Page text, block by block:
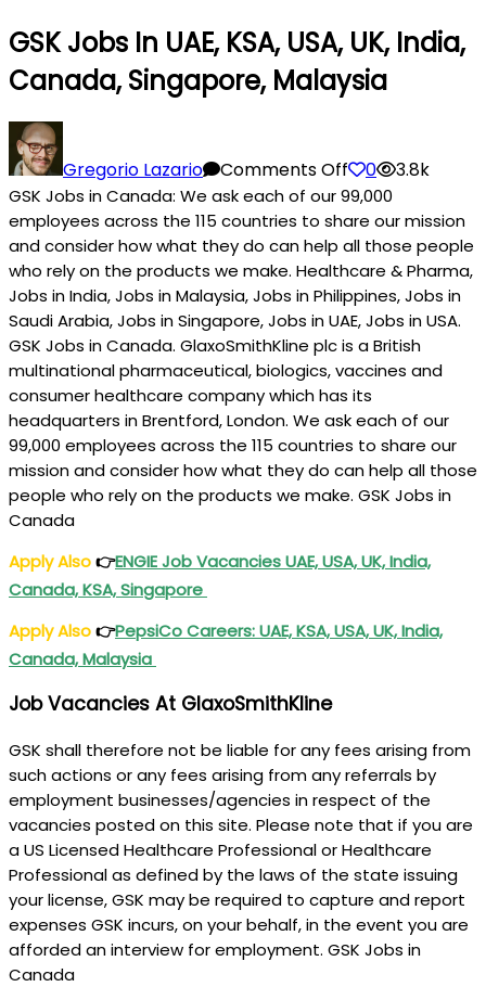
GSK Jobs In UAE, KSA, USA, UK, India,
Canada, Singapore, Malaysia
Gregorio Lazario Comments OffGSK
Jobs
in
UAE,
KSA,
USA,
UK,
India,
Canada,
Singapore,
Malaysia
0 3.8k
GSK Jobs in Canada: We ask each of our 99,000
employees across the 115 countries to share our mission
and consider how what they do can help all those people
who rely on the products we make. Healthcare & Pharma,
Jobs in India, Jobs in Malaysia, Jobs in Philippines, Jobs in
Saudi Arabia, Jobs in Singapore, Jobs in UAE, Jobs in USA.
GSK Jobs in Canada. GlaxoSmithKline plc is a British
multinational pharmaceutical, biologics, vaccines and
consumer healthcare company which has its
headquarters in Brentford, London. We ask each of our
99,000 employees across the 115 countries to share our
mission and consider how what they do can help all those
people who rely on the products we make. GSK Jobs in
Canada
Apply Also👉ENGIE Job Vacancies UAE, USA, UK, India,
Canada, KSA, Singapore
Apply Also👉PepsiCo Careers: UAE, KSA, USA, UK, India,
Canada, Malaysia
Job Vacancies At GlaxoSmithKline
GSK shall therefore not be liable for any fees arising from
such actions or any fees arising from any referrals by
employment businesses/agencies in respect of the
vacancies posted on this site. Please note that if you are
a US Licensed Healthcare Professional or Healthcare
Professional as defined by the laws of the state issuing
your license, GSK may be required to capture and report
expenses GSK incurs, on your behalf, in the event you are
afforded an interview for employment. GSK Jobs in
Canada